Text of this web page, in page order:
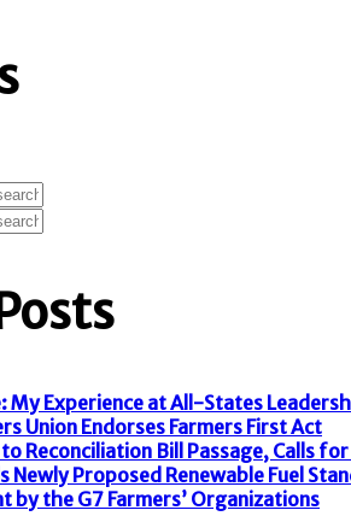
My Experience at All-States
Union Endorses Farmers First Act
to Reconciliation Bill Passage, Calls
Newly Proposed Renewable Fuel
by the G7 Farmers’ Organizations